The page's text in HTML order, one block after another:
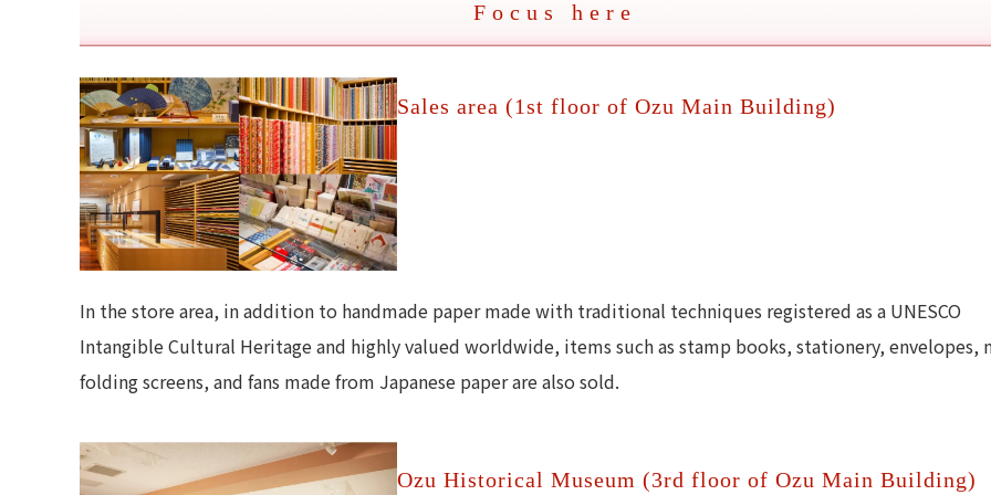
Focus here
Sales area (1st floor of Ozu Main Building)
In the store area, in addition to handmade paper made with traditional techniques registered as a UNESCO
Intangible Cultural Heritage and highly valued worldwide, items such as stamp books, stationery, envelopes,
folding screens, and fans made from Japanese paper are also sold.
Ozu Historical Museum (3rd floor of Ozu Main Building)